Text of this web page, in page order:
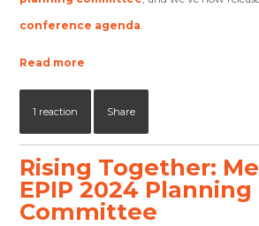
conference agenda.
Read more
1 reaction Share
Rising Together:
EPIP 2024 Planning
Committee